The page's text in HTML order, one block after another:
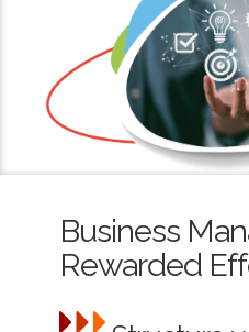
Business
Rewarded